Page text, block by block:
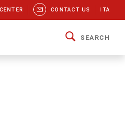
CONTACT US ITA
SEARCH